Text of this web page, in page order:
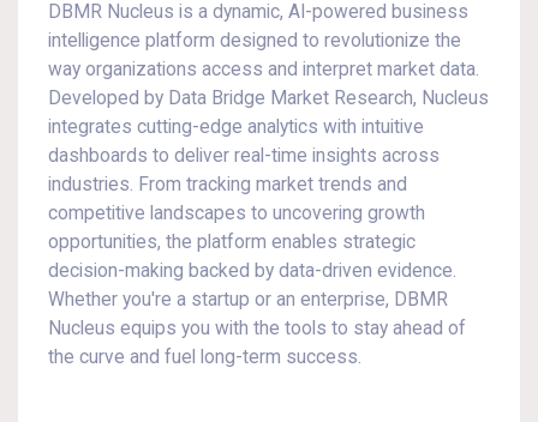
DBMR Nucleus is a dynamic, AI-powered business
intelligence platform designed to revolutionize the
way organizations access and interpret market data.
Developed by Data Bridge Market Research, Nucleus
integrates cutting-edge analytics with intuitive
dashboards to deliver real-time insights across
industries. From tracking market trends and
competitive landscapes to uncovering growth
opportunities, the platform enables strategic
decision-making backed by data-driven evidence.
Whether you're a startup or an enterprise, DBMR
Nucleus equips you with the tools to stay ahead of
the curve and fuel long-term success.